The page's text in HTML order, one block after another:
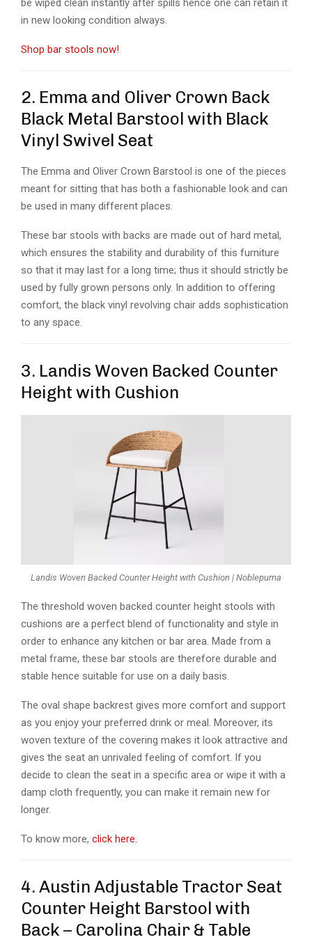
be wiped clean instantly after spills hence one can retain it
in new looking condition always.
Shop bar stools now!
2. Emma and Oliver Crown Back
Black Metal Barstool with Black
Vinyl Swivel Seat
The Emma and Oliver Crown Barstool is one of the pieces
meant for sitting that has both a fashionable look and can
be used in many different places.
These bar stools with backs are made out of hard metal,
which ensures the stability and durability of this furniture
so that it may last for a long time; thus it should strictly be
used by fully grown persons only. In addition to offering
comfort, the black vinyl revolving chair adds sophistication
to any space.
3. Landis Woven Backed Counter
Height with Cushion
Landis Woven Backed Counter Height with Cushion | Noblepuma
The threshold woven backed counter height stools with
cushions are a perfect blend of functionality and style in
order to enhance any kitchen or bar area. Made from a
metal frame, these bar stools are therefore durable and
stable hence suitable for use on a daily basis.
The oval shape backrest gives more comfort and support
as you enjoy your preferred drink or meal. Moreover, its
woven texture of the covering makes it look attractive and
gives the seat an unrivaled feeling of comfort. If you
decide to clean the seat in a specific area or wipe it with a
damp cloth frequently, you can make it remain new for
longer.
To know more, click here.
4. Austin Adjustable Tractor Seat
Counter Height Barstool with
Back – Carolina Chair & Table